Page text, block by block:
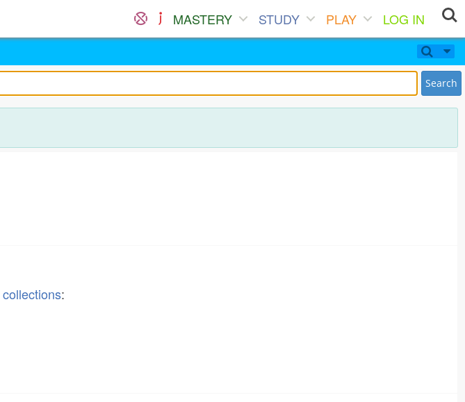
MASTERY STUDY PLAY
LOG IN
Search
collections: